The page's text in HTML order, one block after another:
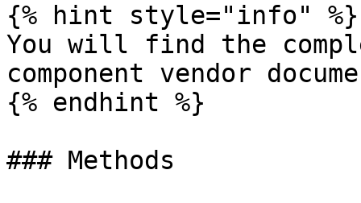
{% hint style="info" %}
You will find the
component vendor
{% endhint %}
### Methods